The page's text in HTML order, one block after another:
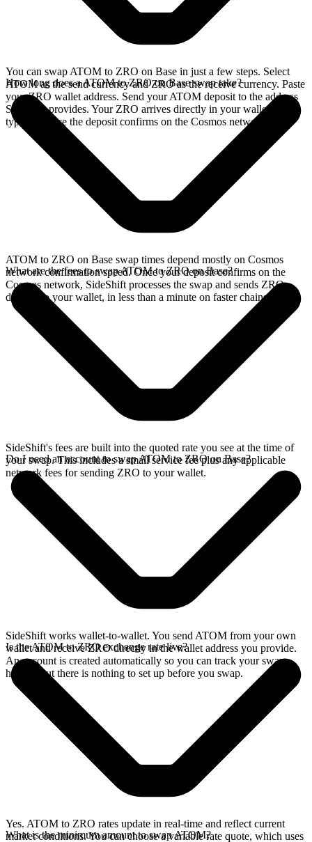
You can swap ATOM to ZRO on Base in just a few steps. Select
ATOM as the send currency and ZRO as the receive currency. Paste
your ZRO wallet address. Send your ATOM deposit to the address
SideShift provides. Your ZRO arrives directly in your wallet,
typically once the deposit confirms on the Cosmos network.
How long does a ATOM to ZRO on Base swap take?
ATOM to ZRO on Base swap times depend mostly on Cosmos
network confirmation speed. Once your deposit confirms on the
Cosmos network, SideShift processes the swap and sends ZRO
directly to your wallet, in less than a minute on faster chains.
What are the fees to swap ATOM to ZRO on Base?
SideShift's fees are built into the quoted rate you see at the time of
your swap. This includes a small service fee plus any applicable
network fees for sending ZRO to your wallet.
Do I need an account to swap ATOM to ZRO on Base?
SideShift works wallet-to-wallet. You send ATOM from your own
wallet and receive ZRO directly in the wallet address you provide.
An account is created automatically so you can track your swap
history, but there is nothing to set up before you swap.
Is the ATOM to ZRO exchange rate live?
Yes. ATOM to ZRO rates update in real-time and reflect current
market conditions. You can choose a variable rate quote, which uses
What is the minimum amount to swap ATOM?